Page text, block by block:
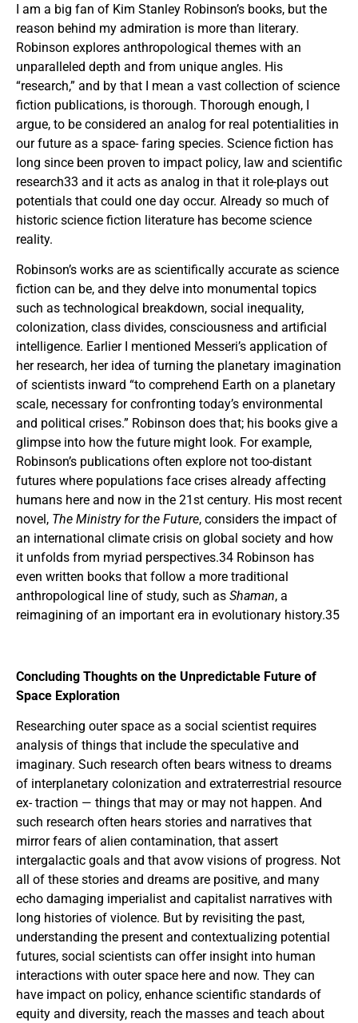
I am a big fan of Kim Stanley Robinson’s books, but the
reason behind my admiration is more than literary.
Robinson explores anthropological themes with an
unparalleled depth and from unique angles. His
“research,” and by that I mean a vast collection of science
fiction publications, is thorough. Thorough enough, I
argue, to be considered an analog for real potentialities in
our future as a space- faring species. Science fiction has
long since been proven to impact policy, law and scientific
research33 and it acts as analog in that it role-plays out
potentials that could one day occur. Already so much of
historic science fiction literature has become science
reality.
Robinson’s works are as scientifically accurate as science
fiction can be, and they delve into monumental topics
such as technological breakdown, social inequality,
colonization, class divides, consciousness and artificial
intelligence. Earlier I mentioned Messeri’s application of
her research, her idea of turning the planetary imagination
of scientists inward “to comprehend Earth on a planetary
scale, necessary for confronting today’s environmental
and political crises.” Robinson does that; his books give a
glimpse into how the future might look. For example,
Robinson’s publications often explore not too-distant
futures where populations face crises already affecting
humans here and now in the 21st century. His most recent
novel, The Ministry for the Future, considers the impact of
an international climate crisis on global society and how
it unfolds from myriad perspectives.34 Robinson has
even written books that follow a more traditional
anthropological line of study, such as Shaman, a
reimagining of an important era in evolutionary history.35
Concluding Thoughts on the Unpredictable Future of
Space Exploration
Researching outer space as a social scientist requires
analysis of things that include the speculative and
imaginary. Such research often bears witness to dreams
of interplanetary colonization and extraterrestrial resource
ex- traction — things that may or may not happen. And
such research often hears stories and narratives that
mirror fears of alien contamination, that assert
intergalactic goals and that avow visions of progress. Not
all of these stories and dreams are positive, and many
echo damaging imperialist and capitalist narratives with
long histories of violence. But by revisiting the past,
understanding the present and contextualizing potential
futures, social scientists can offer insight into human
interactions with outer space here and now. They can
have impact on policy, enhance scientific standards of
equity and diversity, reach the masses and teach about